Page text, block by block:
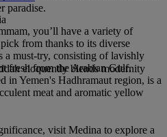
paradise.
you’ll have a variety of
from thanks to its diverse
a must-try, consisting of lavishly
fresh from the Arabian Gulf.
in Yemen's Hadhramaut region, is a
meat and aromatic yellow
eloquently blends modernity
visit Medina to explore a